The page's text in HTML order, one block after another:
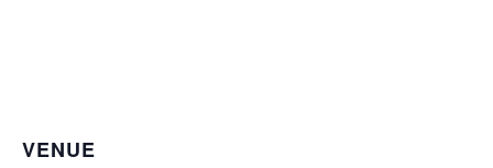
VENUE